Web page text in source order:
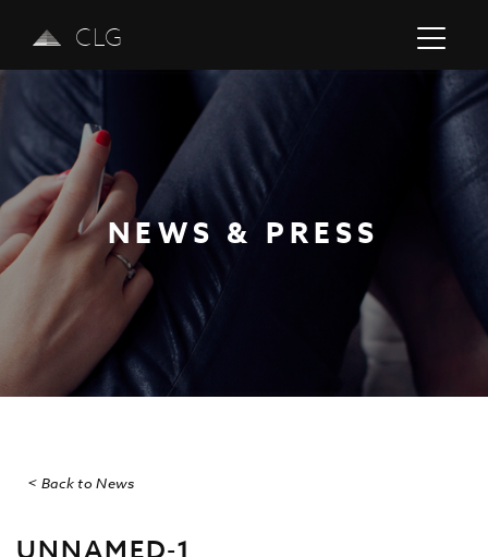
CLG
NEWS & PRESS
Previous
< Back to News